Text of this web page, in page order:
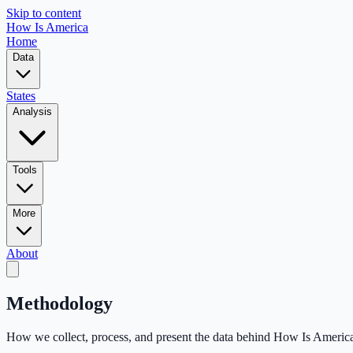
Skip to content
How Is America
Home
Data
States
Analysis
Tools
More
About
Methodology
How we collect, process, and present the data behind How Is